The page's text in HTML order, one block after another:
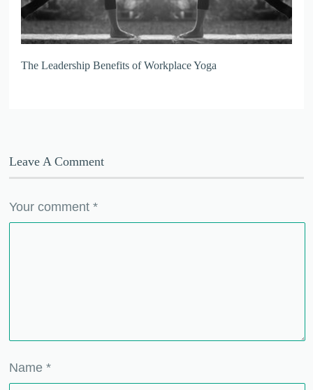
The Leadership Benefits of Workplace Yoga
Leave A Comment
Your comment*
Name*